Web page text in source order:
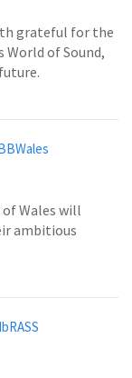
grateful for the
of Sound,
Wales will
ambitious